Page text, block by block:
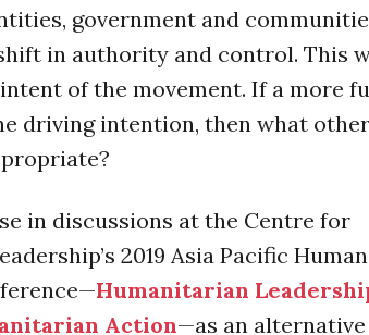
government and
in authority and control. This
of the movement. If a more
driving intention, then what
in discussions at the Centre for
2019 Asia Pacific
Humanitarian
Action—as an